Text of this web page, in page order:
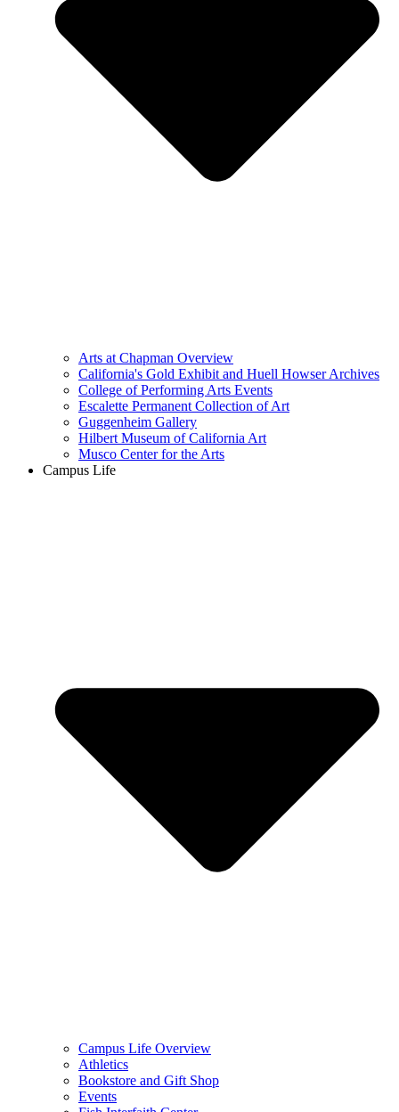
Arts at Chapman Overview
California's Gold Exhibit and Huell Howser Archives
College of Performing Arts Events
Escalette Permanent Collection of Art
Guggenheim Gallery
Hilbert Museum of California Art
Musco Center for the Arts
Campus Life
Campus Life Overview
Athletics
Bookstore and Gift Shop
Events